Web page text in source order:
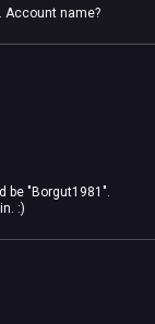
Account name?
be "Borgut1981".
:)